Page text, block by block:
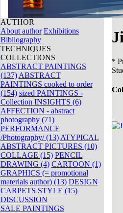
AUTHOR
About author Exhibitions
Bibliography
TECHNIQUES
COLLECTIONS
ABSTRACT PAINTINGS
(137) ABSTRACT
PAINTINGS cooked to order
(154) sized PAINTINGS -
Collection INSIGHTS (6)
AFFECTION - abstract
photography (71)
PERFORMANCE
/Photography/ (13) ATYPICAL
ABSTRACT PICTURES (10)
COLLAGE (15) PENCIL
DRAWING (4) CARTOON (1)
GRAPHICS (= promotional
materials author) (13) DESIGN
CARPETS STYLE (15)
DISCUSSION
SALE PAINTINGS
*